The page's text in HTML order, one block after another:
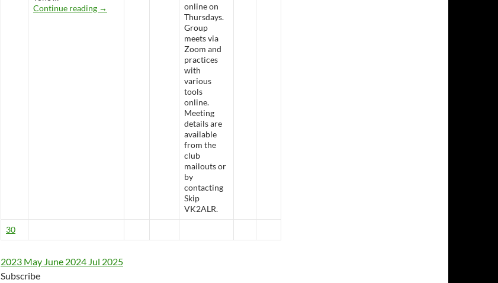
Continue reading WARS Radio Net
→
online on
Thursdays.
Group
meets via
Zoom and
practices
with
various
tools
online.
Meeting
details are
available
from the
club
mailouts or
by
contacting
Skip
VK2ALR.
30
2023 May June 2024 Jul 2025
Subscribe